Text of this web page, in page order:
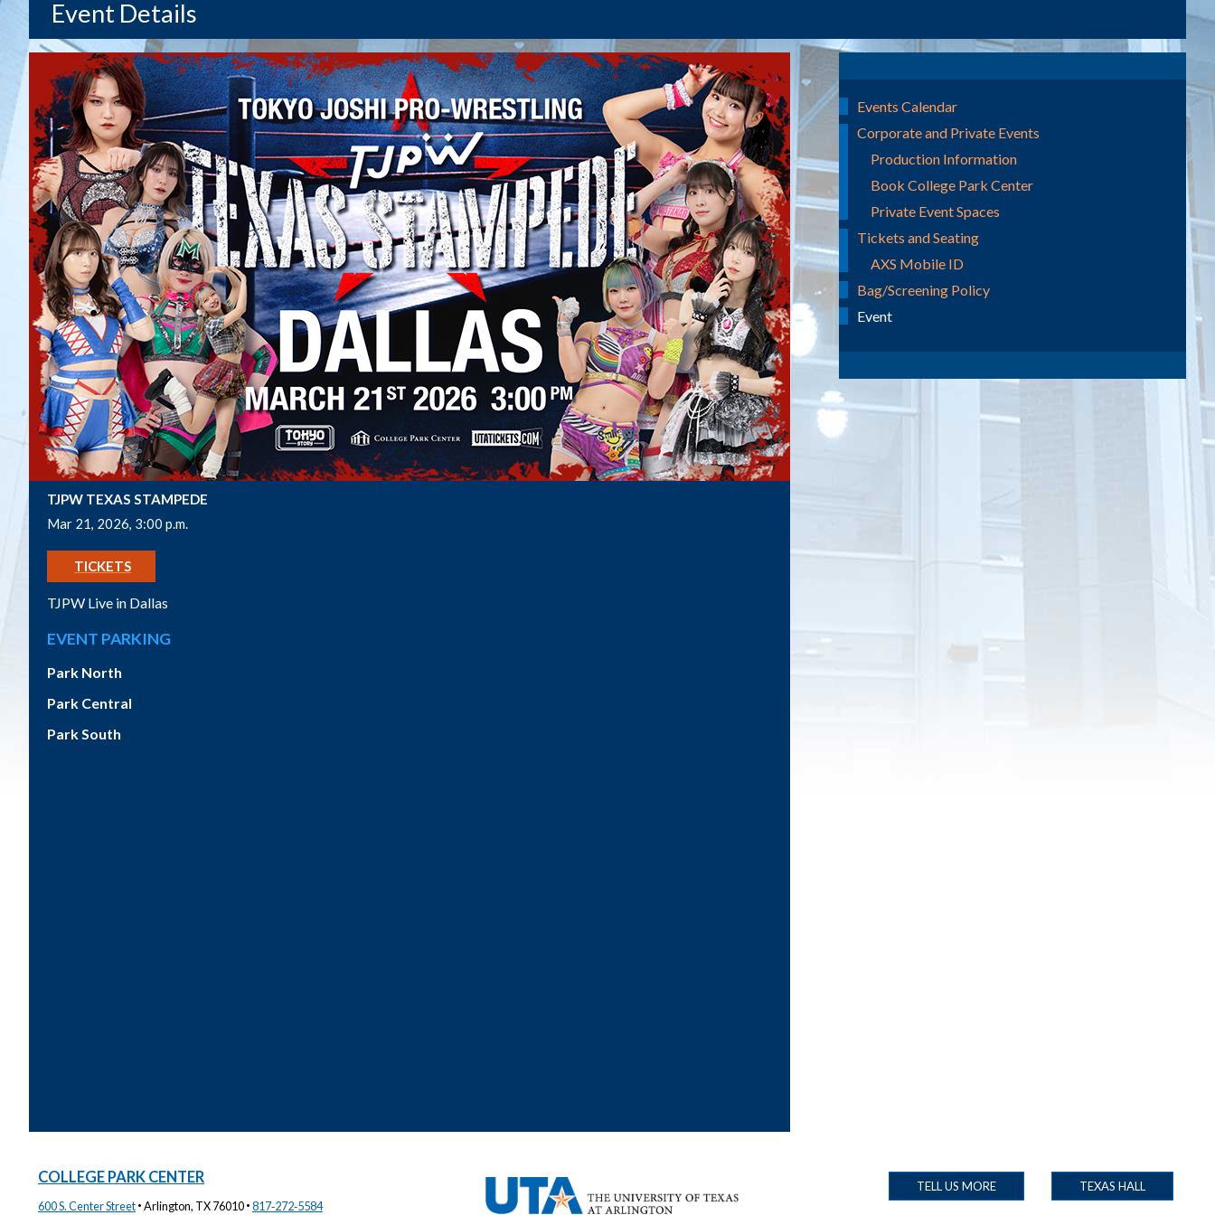
Events Calendar
Corporate and Private Events
Production Information
Book College Park Center
Private Event Spaces
Tickets and Seating
AXS Mobile ID
Bag/Screening Policy
Event
Event Details
TJPW TEXAS STAMPEDE
Mar 21, 2026, 3:00 p.m.
TICKETS
TJPW Live in Dallas
EVENT PARKING
Park North
Park Central
Park South
COLLEGE PARK CENTER
600 S. Center Street·Arlington, TX 76010·817‑272‑5584
TEXAS HALL
TELL US MORE